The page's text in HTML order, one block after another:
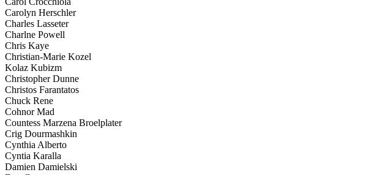
Carolyn Herschler
Charles Lasseter
Charlne Powell
Chris Kaye
Christian-Marie Kozel
Kolaz Kubizm
Christopher Dunne
Christos Farantatos
Chuck Rene
Cohnor Mad
Countess Marzena Broelplater
Crig Dourmashkin
Cynthia Alberto
Cyntia Karalla
Damien Damielski